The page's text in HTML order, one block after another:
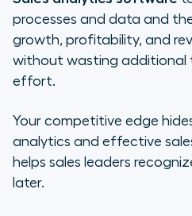
Software Into
processes and data and
growth, profitability, and
without wasting additional
effort.
Your competitive edge
analytics and effective
helps sales leaders
later.